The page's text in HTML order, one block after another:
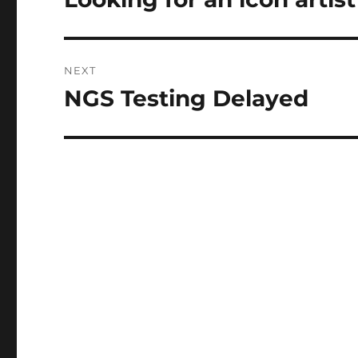
NEXT
Next
NGS Testing Delayed